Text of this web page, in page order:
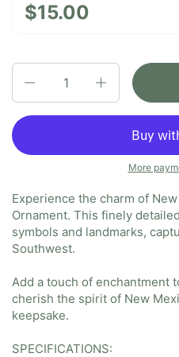
$15.00
More
Experience the charm of
Ornament. This finely
symbols and landmarks,
Southwest.
Add a touch of enchantment
cherish the spirit of New
keepsake.
SPECIFICATIONS: